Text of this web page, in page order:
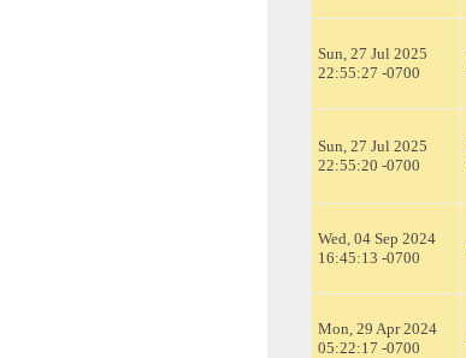
Sun, 27 Jul 2025
22:55:27 -0700
Sun, 27 Jul 2025
22:55:20 -0700
Wed, 04 Sep 2024
16:45:13 -0700
Mon, 29 Apr 2024
05:22:17 -0700